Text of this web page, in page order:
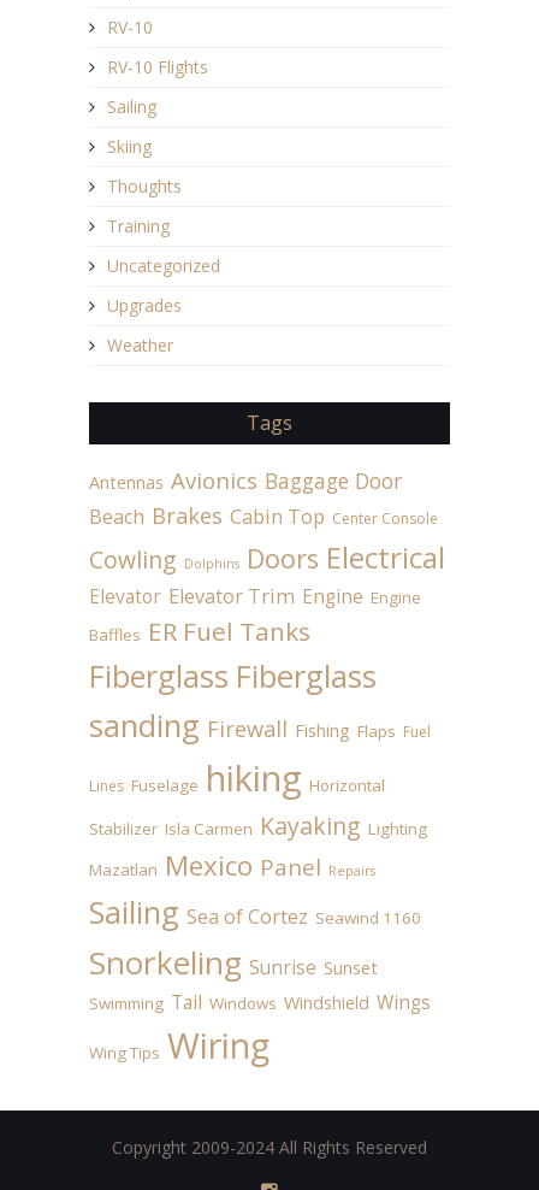
RV-10
RV-10 Flights
Sailing
Skiing
Thoughts
Training
Uncategorized
Upgrades
Weather
Tags
Antennas Avionics Baggage Door
Beach Brakes Cabin Top Center Console
Cowling Dolphins Doors Electrical
Elevator Elevator Trim Engine Engine
Baffles ER Fuel Tanks
Fiberglass Fiberglass
sanding Firewall Fishing Flaps Fuel
Lines Fuselage hiking Horizontal
Stabilizer Isla Carmen Kayaking Lighting
Mazatlan Mexico Panel Repairs
Sailing Sea of Cortez Seawind 1160
Snorkeling Sunrise Sunset
Swimming Tail Windows Windshield Wings
Wing Tips Wiring
Copyright 2009-2024 All Rights Reserved